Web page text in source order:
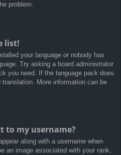
problem.
list!
your language or nobody has
Try asking a board administrator
you need. If the language pack does
More information can be
to my username?
along with a username when
an image associated with your rank,